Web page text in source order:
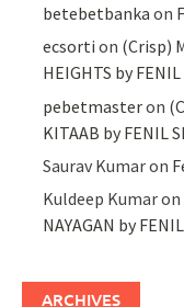
betebetbanka on
ecsorti on (Crisp)
HEIGHTS by FENIL
pebetmasteron
KITAAB by FENIL
Saurav Kumaron
Kuldeep Kumaron
NAYAGAN by
ARCHIVES